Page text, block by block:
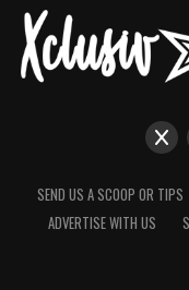
SEND US A SCOOP OR TIPS
ADVERTISE WITH US